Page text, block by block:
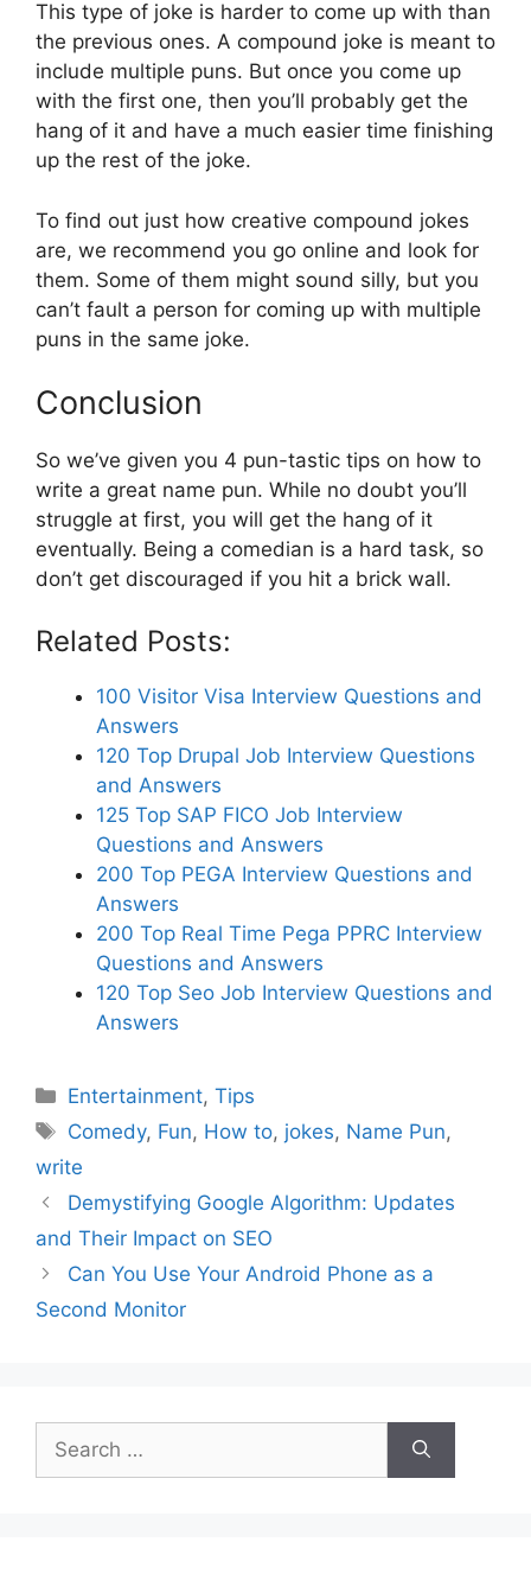
This type of joke is harder to come up with than
the previous ones. A compound joke is meant to
include multiple puns. But once you come up
with the first one, then you’ll probably get the
hang of it and have a much easier time finishing
up the rest of the joke.
To find out just how creative compound jokes
are, we recommend you go online and look for
them. Some of them might sound silly, but you
can’t fault a person for coming up with multiple
puns in the same joke.
Conclusion
So we’ve given you 4 pun-tastic tips on how to
write a great name pun. While no doubt you’ll
struggle at first, you will get the hang of it
eventually. Being a comedian is a hard task, so
don’t get discouraged if you hit a brick wall.
Related Posts:
100 Visitor Visa Interview Questions and
Answers
120 Top Drupal Job Interview Questions
and Answers
125 Top SAP FICO Job Interview
Questions and Answers
200 Top PEGA Interview Questions and
Answers
200 Top Real Time Pega PPRC Interview
Questions and Answers
120 Top Seo Job Interview Questions and
Answers
Categories
Entertainment,Tips
Tags
Comedy, Fun, How to, jokes, Name Pun,
write
Demystifying Google Algorithm: Updates
and Their Impact on SEO
Can You Use Your Android Phone as a
Second Monitor
for: